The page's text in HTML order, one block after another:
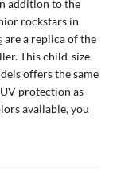
addition to the
rockstars in
are a replica of the
This child-size
offers the same
protection as
available, you